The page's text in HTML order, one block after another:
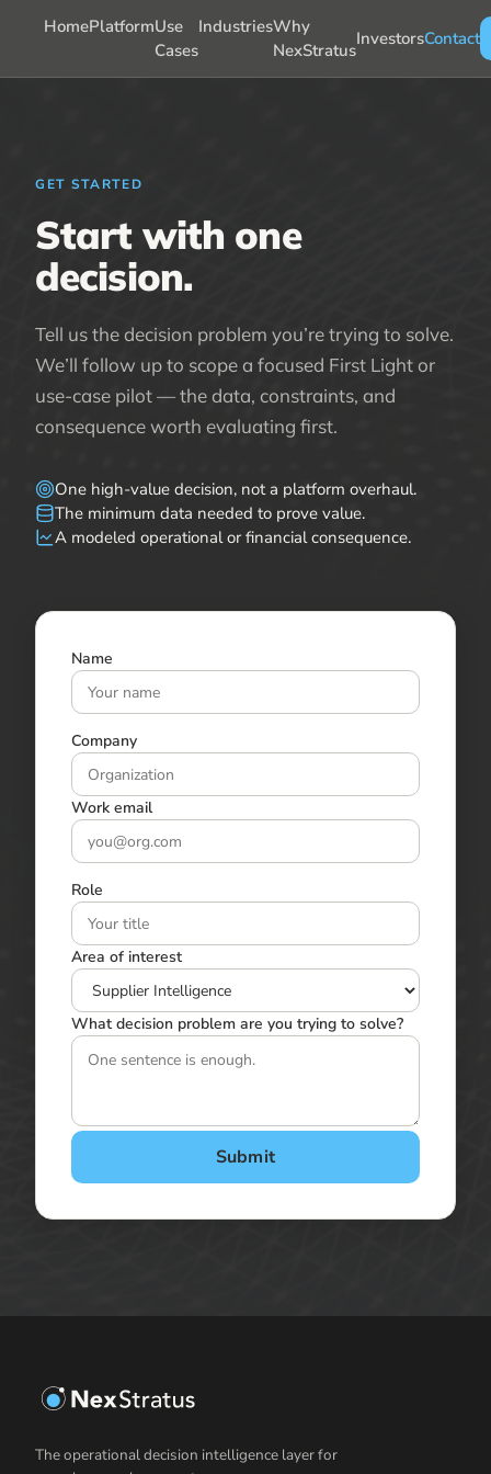
HomePlatformUse
Cases
IndustriesWhy
NexStratus
InvestorsContact
GET STARTED
Start with one
decision.
Tell us the decision problem you’re trying to solve.
We’ll follow up to scope a focused First Light or
use-case pilot — the data, constraints, and
consequence worth evaluating first.
One high-value decision, not a platform overhaul.
The minimum data needed to prove value.
A modeled operational or financial consequence.
Name
Company
Work email
Role
Area of interest
What decision problem are you trying to solve?
Submit
The operational decision intelligence layer for